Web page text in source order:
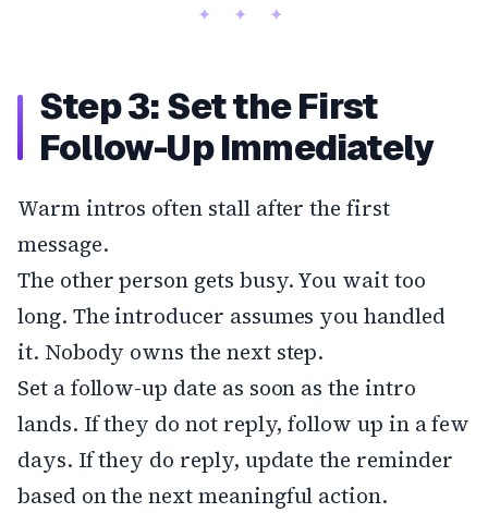
Step 3: Set the First
Follow-Up Immediately
Warm intros often stall after the first
message.
The other person gets busy. You wait too
long. The introducer assumes you handled
it. Nobody owns the next step.
Set a follow-up date as soon as the intro
lands. If they do not reply, follow up in a few
days. If they do reply, update the reminder
based on the next meaningful action.